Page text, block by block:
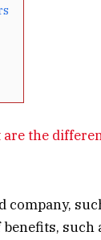
are the
company,
such